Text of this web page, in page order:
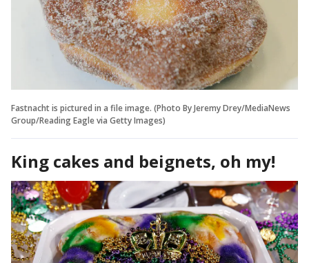
Fastnacht is pictured in a file image. (Photo By Jeremy Drey/MediaNews
Group/Reading Eagle via Getty Images)
King cakes and beignets, oh my!